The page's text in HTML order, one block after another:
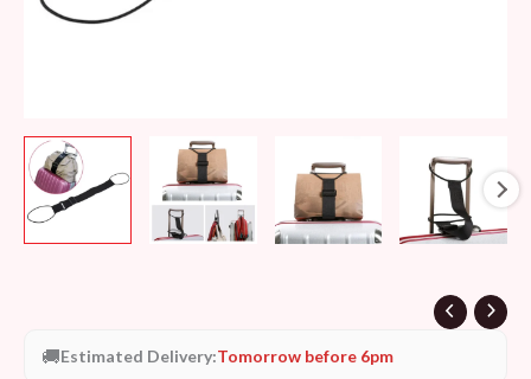
🚚Estimated Delivery:Tomorrow before 6pm